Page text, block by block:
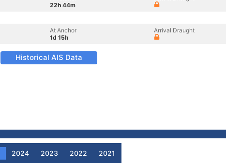
22h 44m
At Anchor
1d 15h
Arrival Draught
Historical AIS Data
2024 2023 2022 2021